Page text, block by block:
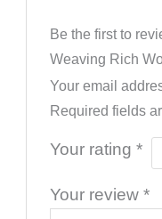
Be the first to
Weaving Rich
Your email
Required fields
Your rating*
Your review*